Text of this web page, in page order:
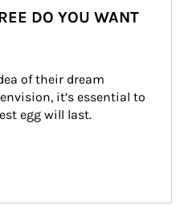
DO YOU WANT
of their dream
it’s essential to
egg will last.